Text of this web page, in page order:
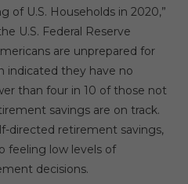
of U.S. Households in 2020,”
U.S. Federal Reserve
are unprepared for
indicated they have no
than four in 10 of those not
savings are on track.
directed retirement savings,
feeling low levels of
decisions.